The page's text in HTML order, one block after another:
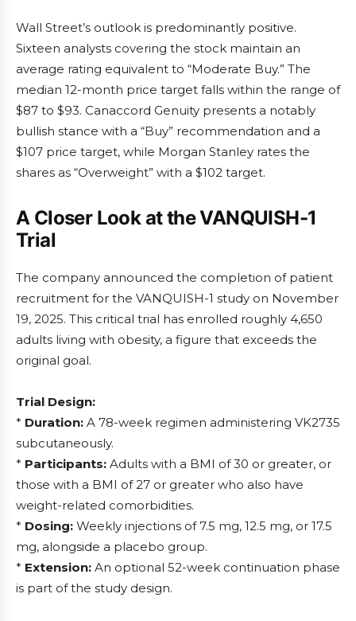
Wall Street’s outlook is predominantly positive.
Sixteen analysts covering the stock maintain an
average rating equivalent to “Moderate Buy.” The
median 12-month price target falls within the range of
$87 to $93. Canaccord Genuity presents a notably
bullish stance with a “Buy” recommendation and a
$107 price target, while Morgan Stanley rates the
shares as “Overweight” with a $102 target.
A Closer Look at the VANQUISH-1
Trial
The company announced the completion of patient
recruitment for the VANQUISH-1 study on November
19, 2025. This critical trial has enrolled roughly 4,650
adults living with obesity, a figure that exceeds the
original goal.
Trial Design:
* Duration: A 78-week regimen administering VK2735
subcutaneously.
* Participants: Adults with a BMI of 30 or greater, or
those with a BMI of 27 or greater who also have
weight-related comorbidities.
* Dosing: Weekly injections of 7.5 mg, 12.5 mg, or 17.5
mg, alongside a placebo group.
* Extension: An optional 52-week continuation phase
is part of the study design.